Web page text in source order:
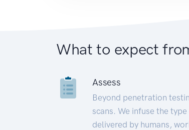
What to expect
Assess
Beyond penetration
scans. We infuse the
delivered by humans,